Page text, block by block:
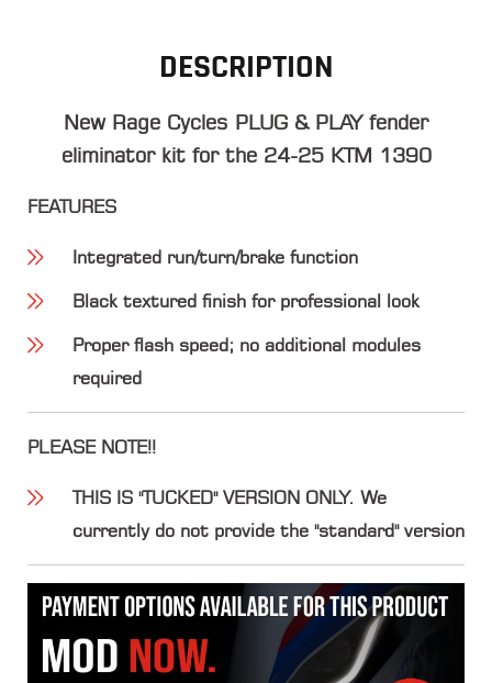
DESCRIPTION
New Rage Cycles PLUG & PLAY fender
eliminator kit for the 24-25 KTM 1390
FEATURES
Integrated run/turn/brake function
Black textured finish for professional look
Proper flash speed; no additional modules
required
PLEASE NOTE!!
THIS IS "TUCKED" VERSION ONLY. We
currently do not provide the "standard" version